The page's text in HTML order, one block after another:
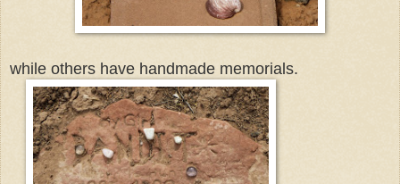
while others have handmade memorials.